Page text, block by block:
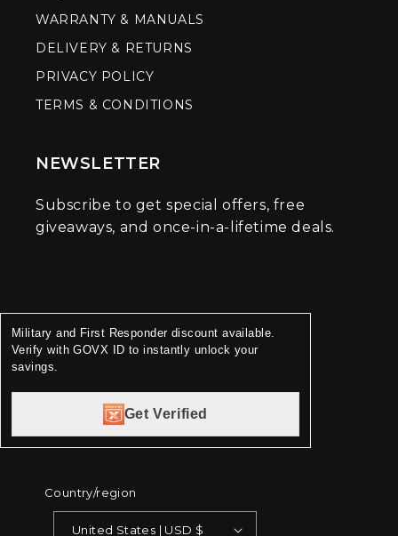
WARRANTY & MANUALS
DELIVERY & RETURNS
PRIVACY POLICY
TERMS & CONDITIONS
NEWSLETTER
Subscribe to get special offers, free
giveaways, and once-in-a-lifetime deals.
Military and First Responder discount available.
Verify with GOVX ID to instantly unlock your
savings.
Get Verified
Country/region
United States | USD $